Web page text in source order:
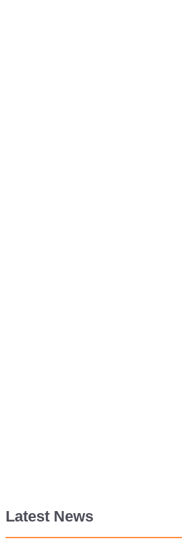
Latest News